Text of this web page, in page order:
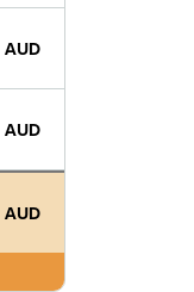
AUD
AUD
AUD